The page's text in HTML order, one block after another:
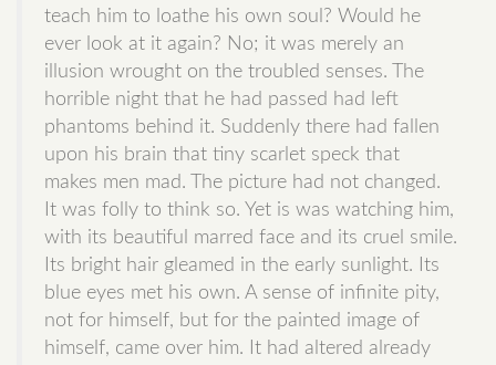
teach him to loathe his own soul? Would he
ever look at it again? No; it was merely an
illusion wrought on the troubled senses. The
horrible night that he had passed had left
phantoms behind it. Suddenly there had fallen
upon his brain that tiny scarlet speck that
makes men mad. The picture had not changed.
It was folly to think so. Yet is was watching him,
with its beautiful marred face and its cruel smile.
Its bright hair gleamed in the early sunlight. Its
blue eyes met his own. A sense of infinite pity,
not for himself, but for the painted image of
himself, came over him. It had altered already